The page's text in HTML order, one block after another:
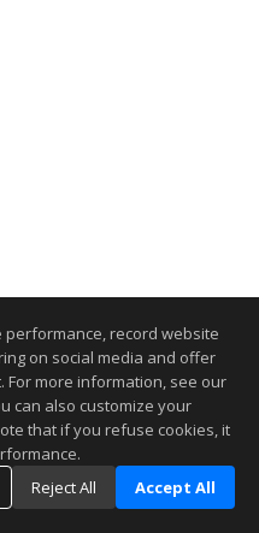
record website
on social media and offer
more information, see our
can also customize your
that if you refuse cookies, it
Reject All Accept All